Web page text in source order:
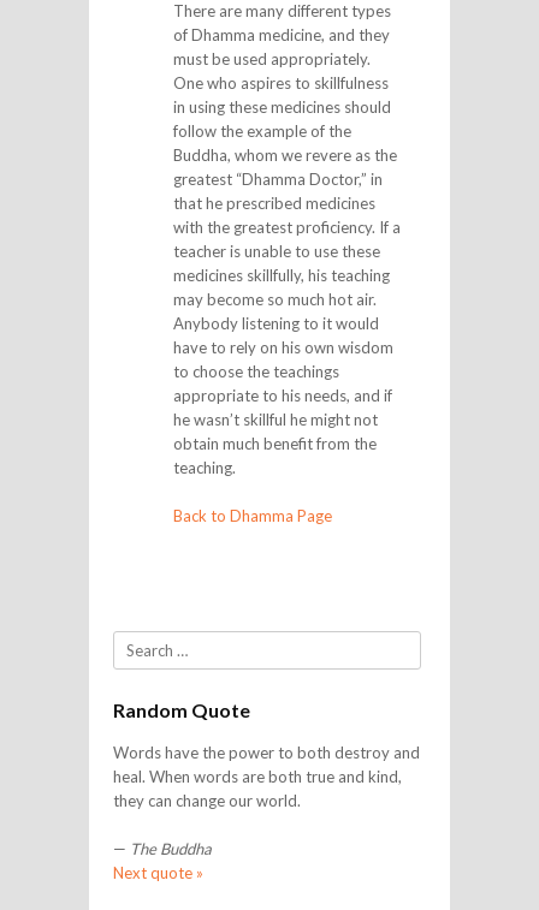
There are many different types
of Dhamma medicine, and they
must be used appropriately.
One who aspires to skillfulness
in using these medicines should
follow the example of the
Buddha, whom we revere as the
greatest “Dhamma Doctor,” in
that he prescribed medicines
with the greatest proficiency. If a
teacher is unable to use these
medicines skillfully, his teaching
may become so much hot air.
Anybody listening to it would
have to rely on his own wisdom
to choose the teachings
appropriate to his needs, and if
he wasn’t skillful he might not
obtain much benefit from the
teaching.
Back to Dhamma Page
Search
Random Quote
Words have the power to both destroy and
heal. When words are both true and kind,
they can change our world.
— The Buddha
Next quote »